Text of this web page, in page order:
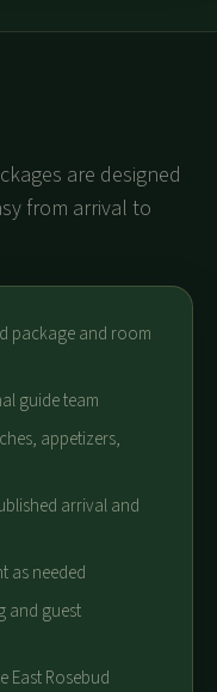
are designed
from arrival to
package and room
guide team
appetizers,
arrival and
as needed
and guest
East Rosebud